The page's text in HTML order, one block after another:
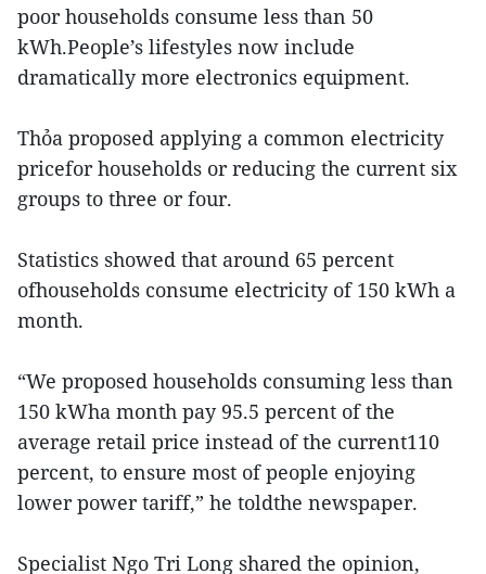
poor households consume less than 50
kWh.People’s lifestyles now include
dramatically more electronics equipment.
Thỏa proposed applying a common electricity
pricefor households or reducing the current six
groups to three or four.
Statistics showed that around 65 percent
ofhouseholds consume electricity of 150 kWh a
month.
“We proposed households consuming less than
150 kWha month pay 95.5 percent of the
average retail price instead of the current110
percent, to ensure most of people enjoying
lower power tariff,” he toldthe newspaper.
Specialist Ngo Tri Long shared the opinion,